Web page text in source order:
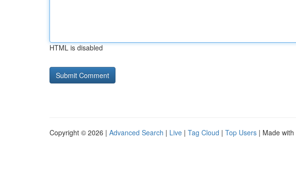
HTML is disabled
Copyright © 2026 | Advanced Search | Live | Tag Cloud | Top Users | Made with